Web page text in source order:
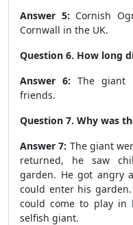
Answer 5: Cornish
Cornwall in the UK.
Question 6. How long
Answer 6: The giant
friends.
Question 7. Why was
Answer 7: The giant
returned, he saw
garden. He got angry
could enter his
could come to play in
selfish giant.